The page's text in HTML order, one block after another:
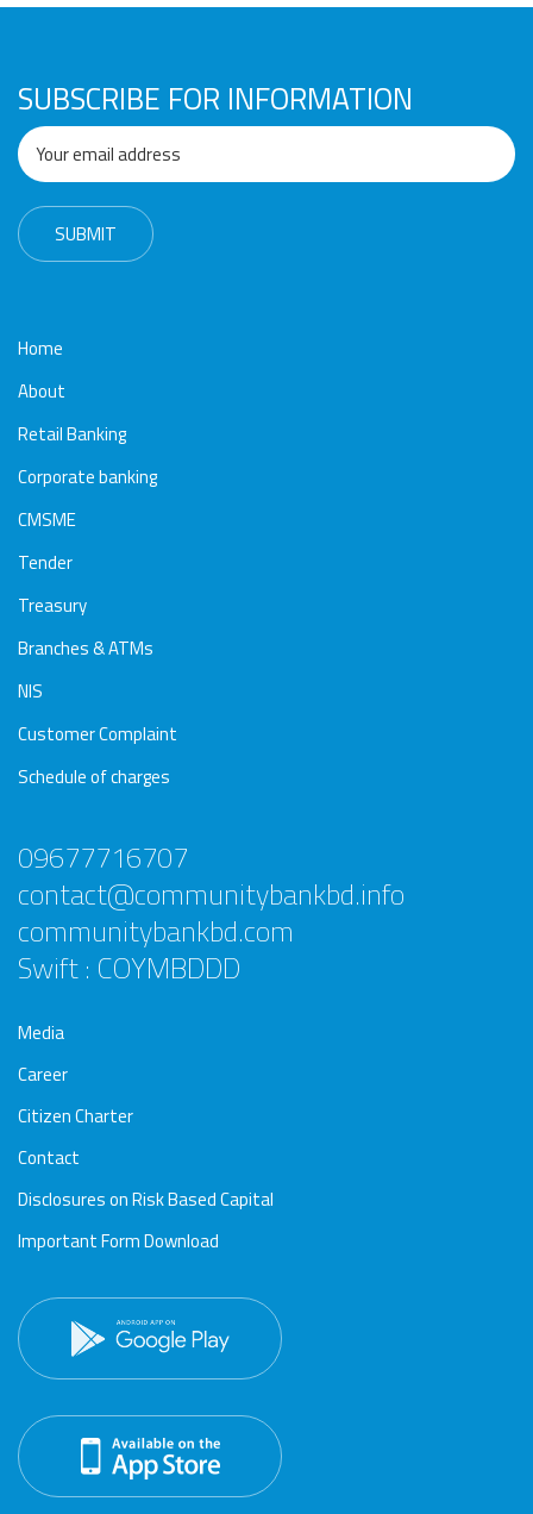
SUBSCRIBE FOR INFORMATION
Home
About
Retail Banking
Corporate banking
CMSME
Tender
Treasury
Branches & ATMs
NIS
Customer Complaint
Schedule of charges
09677716707
contact@communitybankbd.info
communitybankbd.com
Swift : COYMBDDD
Media
Career
Citizen Charter
Contact
Disclosures on Risk Based Capital
Important Form Download